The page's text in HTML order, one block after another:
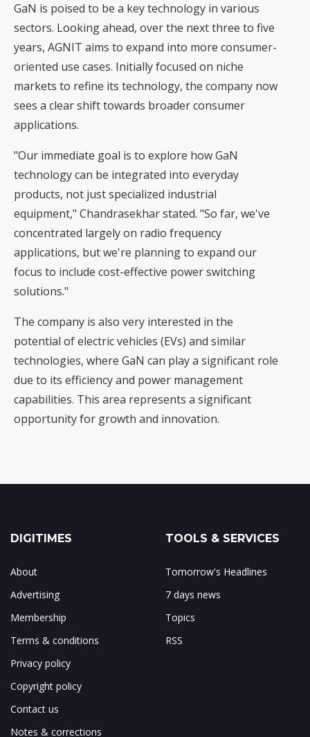
GaN is poised to be a key technology in various
sectors. Looking ahead, over the next three to five
years, AGNIT aims to expand into more consumer-
oriented use cases. Initially focused on niche
markets to refine its technology, the company now
sees a clear shift towards broader consumer
applications.
"Our immediate goal is to explore how GaN
technology can be integrated into everyday
products, not just specialized industrial
equipment," Chandrasekhar stated. "So far, we've
concentrated largely on radio frequency
applications, but we're planning to expand our
focus to include cost-effective power switching
solutions."
The company is also very interested in the
potential of electric vehicles (EVs) and similar
technologies, where GaN can play a significant role
due to its efficiency and power management
capabilities. This area represents a significant
opportunity for growth and innovation.
DIGITIMES
About
Advertising
Membership
Terms & conditions
Privacy policy
Copyright policy
Contact us
Notes & corrections
TOOLS & SERVICES
Tomorrow's Headlines
7 days news
Topics
RSS